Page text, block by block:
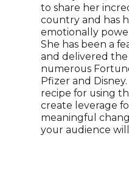
to share her
country and has
emotionally
She has been a
and delivered
numerous
Pfizer and
recipe for using
create leverage
meaningful
your audience